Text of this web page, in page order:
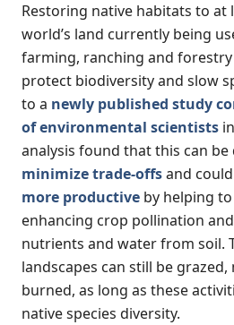
Restoring native habitats to at
world’s land currently being
farming, ranching and forestry
protect biodiversity and slow
to a newly published study
of environmental scientists
analysis found that this can
minimize trade-offsand
more productive by helping
enhancing crop pollination
nutrients and water from soil.
landscapes can still be
burned, as long as these
native species diversity.